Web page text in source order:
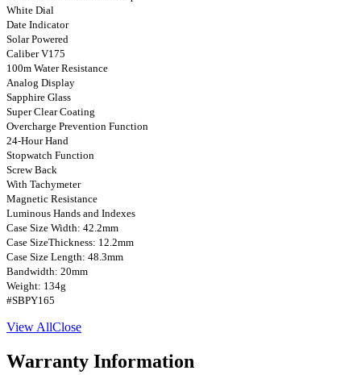
White Dial
Date Indicator
Solar Powered
Caliber V175
100m Water Resistance
Analog Display
Sapphire Glass
Super Clear Coating
Overcharge Prevention Function
24-Hour Hand
Stopwatch Function
Screw Back
With Tachymeter
Magnetic Resistance
Luminous Hands and Indexes
Case Size Width: 42.2mm
Case SizeThickness: 12.2mm
Case Size Length: 48.3mm
Bandwidth: 20mm
Weight: 134g
#SBPY165
View AllClose
Warranty Information